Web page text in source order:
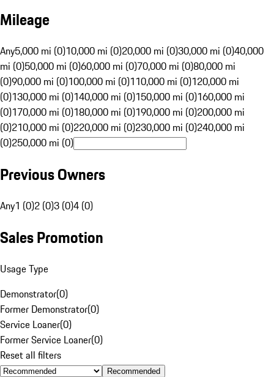
Mileage
Any5,000 mi (0)10,000 mi (0)20,000 mi (0)30,000 mi (0)40,000
mi (0)50,000 mi (0)60,000 mi (0)70,000 mi (0)80,000 mi
(0)90,000 mi (0)100,000 mi (0)110,000 mi (0)120,000 mi
(0)130,000 mi (0)140,000 mi (0)150,000 mi (0)160,000 mi
(0)170,000 mi (0)180,000 mi (0)190,000 mi (0)200,000 mi
(0)210,000 mi (0)220,000 mi (0)230,000 mi (0)240,000 mi
(0)250,000 mi (0)
Previous Owners
Any1 (0)2 (0)3 (0)4 (0)
Sales Promotion
Usage Type
Demonstrator(0)
Former Demonstrator(0)
Service Loaner(0)
Former Service Loaner(0)
Reset all filters
Recommended